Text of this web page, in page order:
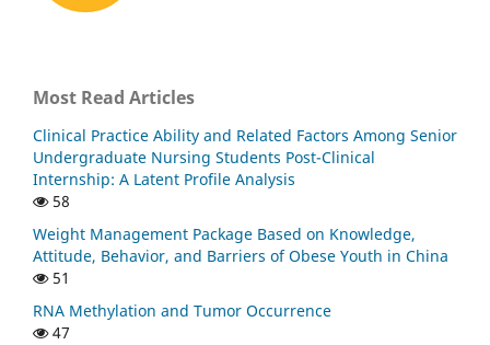
Most Read Articles
Clinical Practice Ability and Related Factors Among Senior
Undergraduate Nursing Students Post-Clinical
Internship: A Latent Profile Analysis
58
Weight Management Package Based on Knowledge,
Attitude, Behavior, and Barriers of Obese Youth in China
51
RNA Methylation and Tumor Occurrence
47